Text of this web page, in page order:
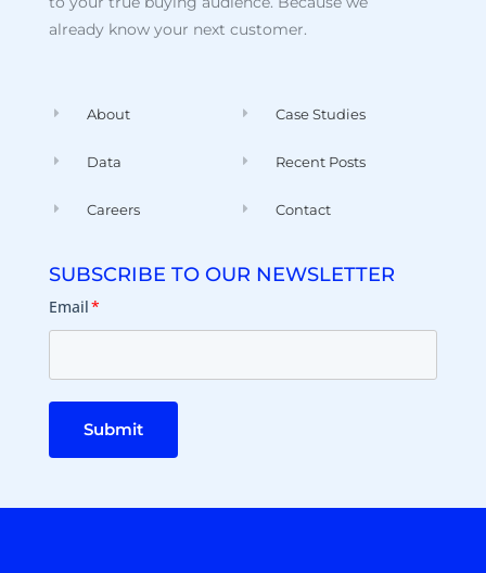
already know your next customer.
About
Data
Careers
Case Studies
Recent Posts
Contact
SUBSCRIBE TO OUR NEWSLETTER
Email*
Submit